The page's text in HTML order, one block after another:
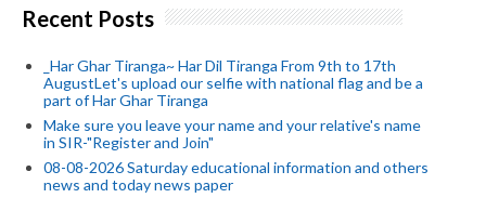
Recent Posts
_Har Ghar Tiranga~ Har Dil Tiranga From 9th to 17th
AugustLet's upload our selfie with national flag and be a
part of Har Ghar Tiranga
Make sure you leave your name and your relative's name
in SIR-"Register and Join"
08-08-2026 Saturday educational information and others
news and today news paper